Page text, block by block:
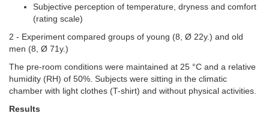
Subjective perception of temperature, dryness and comfort
(rating scale)
2 - Experiment compared groups of young (8, Ø 22y.) and old
men (8, Ø 71y.)
The pre-room conditions were maintained at 25 °C and a relative
humidity (RH) of 50%. Subjects were sitting in the climatic
chamber with light clothes (T-shirt) and without physical activities.
Results